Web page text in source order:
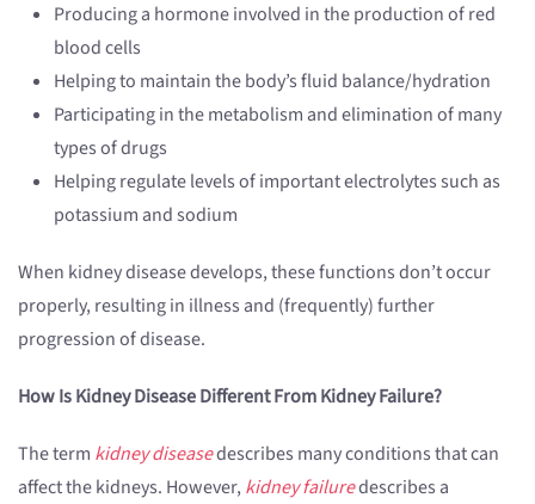
Producing a hormone involved in the production of red
blood cells
Helping to maintain the body’s fluid balance/hydration
Participating in the metabolism and elimination of many
types of drugs
Helping regulate levels of important electrolytes such as
potassium and sodium
When kidney disease develops, these functions don’t occur
properly, resulting in illness and (frequently) further
progression of disease.
How Is Kidney Disease Different From Kidney Failure?
The term kidney diseasedescribes many conditions that can
affect the kidneys. However, kidney failuredescribes a